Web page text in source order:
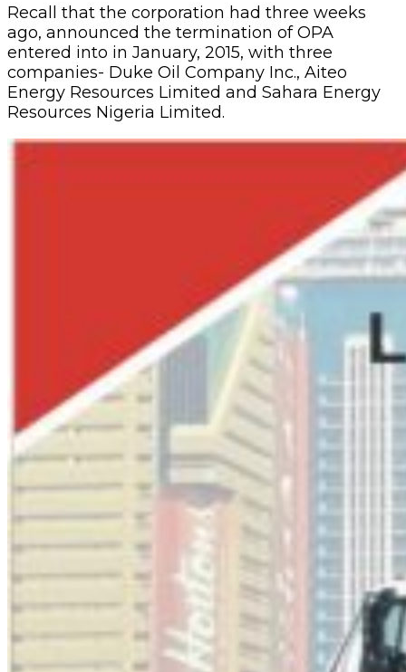
Recall that the corpora­tion had three weeks
ago, announced the termina­tion of OPA
entered into in January, 2015, with three
companies- Duke Oil Com­pany Inc., Aiteo
Energy Re­sources Limited and Sahara Energy
Resources Nigeria Limited.